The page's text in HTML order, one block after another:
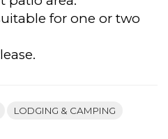
for one or two
LODGING & CAMPING